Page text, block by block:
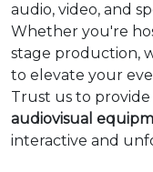
audio, video, and
Whether you're
stage production,
to elevate your
Trust us to
audiovisual
interactive and